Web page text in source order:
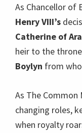
As Chancellor of
Henry VIII’s
Catherine of
heir to the
Boylyn from
As The Common
changing roles,
when royalty